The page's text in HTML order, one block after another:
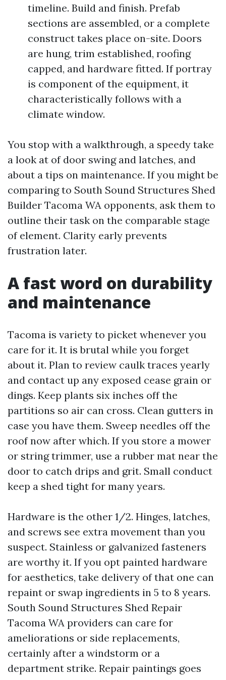
timeline. Build and finish. Prefab
sections are assembled, or a complete
construct takes place on-site. Doors
are hung, trim established, roofing
capped, and hardware fitted. If portray
is component of the equipment, it
characteristically follows with a
climate window.
You stop with a walkthrough, a speedy take
a look at of door swing and latches, and
about a tips on maintenance. If you might be
comparing to South Sound Structures Shed
Builder Tacoma WA opponents, ask them to
outline their task on the comparable stage
of element. Clarity early prevents
frustration later.
A fast word on durability
and maintenance
Tacoma is variety to picket whenever you
care for it. It is brutal while you forget
about it. Plan to review caulk traces yearly
and contact up any exposed cease grain or
dings. Keep plants six inches off the
partitions so air can cross. Clean gutters in
case you have them. Sweep needles off the
roof now after which. If you store a mower
or string trimmer, use a rubber mat near the
door to catch drips and grit. Small conduct
keep a shed tight for many years.
Hardware is the other 1/2. Hinges, latches,
and screws see extra movement than you
suspect. Stainless or galvanized fasteners
are worthy it. If you opt painted hardware
for aesthetics, take delivery of that one can
repaint or swap ingredients in 5 to 8 years.
South Sound Structures Shed Repair
Tacoma WA providers can care for
ameliorations or side replacements,
certainly after a windstorm or a
department strike. Repair paintings goes